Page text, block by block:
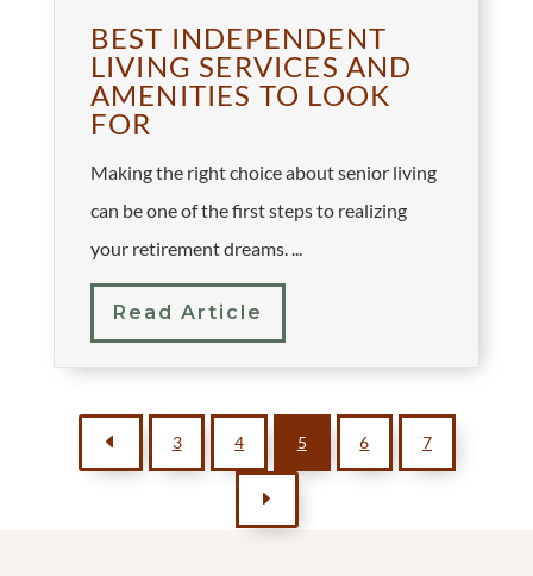
BEST INDEPENDENT
LIVING SERVICES AND
AMENITIES TO LOOK
FOR
Making the right choice about senior living
can be one of the first steps to realizing
your retirement dreams. ...
Read Article
D 3 4 5 6 7
E